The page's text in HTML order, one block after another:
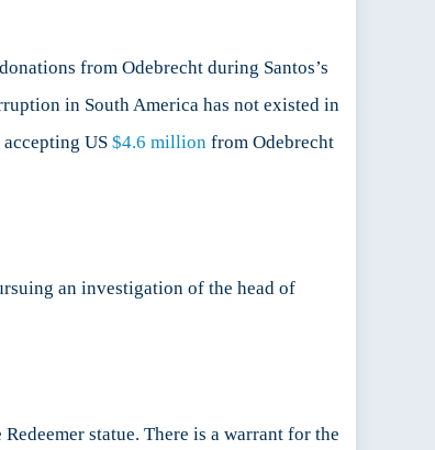
from Odebrecht during Santos’s
in South America has not existed in
US $4.6 million from Odebrecht
an investigation of the head of
statue. There is a warrant for the